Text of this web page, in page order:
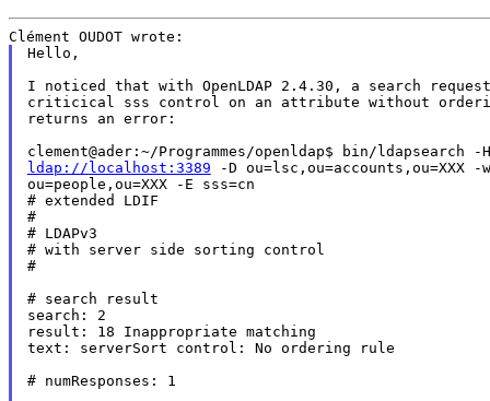
Hello,
I noticed that with OpenLDAP 2.4.30, a search
criticical sss control on an attribute without
returns an error:
ldap://localhost:3389 -D ou=lsc,ou=accounts,ou=XXX
ou=people,ou=XXX -E sss=cn
# extended LDIF
#
# LDAPv3
# with server side sorting control
#
# search result
search: 2
result: 18 Inappropriate matching
text: serverSort control: No ordering rule
# numResponses: 1